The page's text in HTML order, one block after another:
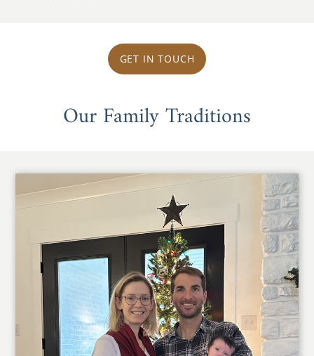
GET IN TOUCH
Our Family Traditions